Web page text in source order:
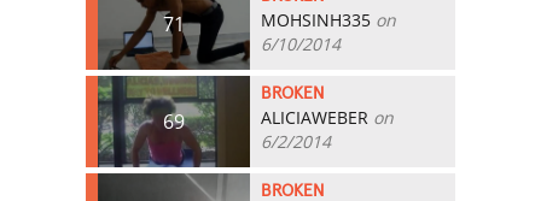
71 MOHSINH335 on
6/10/2014
69
BROKEN
ALICIAWEBER on
6/2/2014
BROKEN